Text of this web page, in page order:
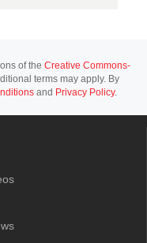
of the Creative Commons-
terms may apply. By
and Privacy Policy.